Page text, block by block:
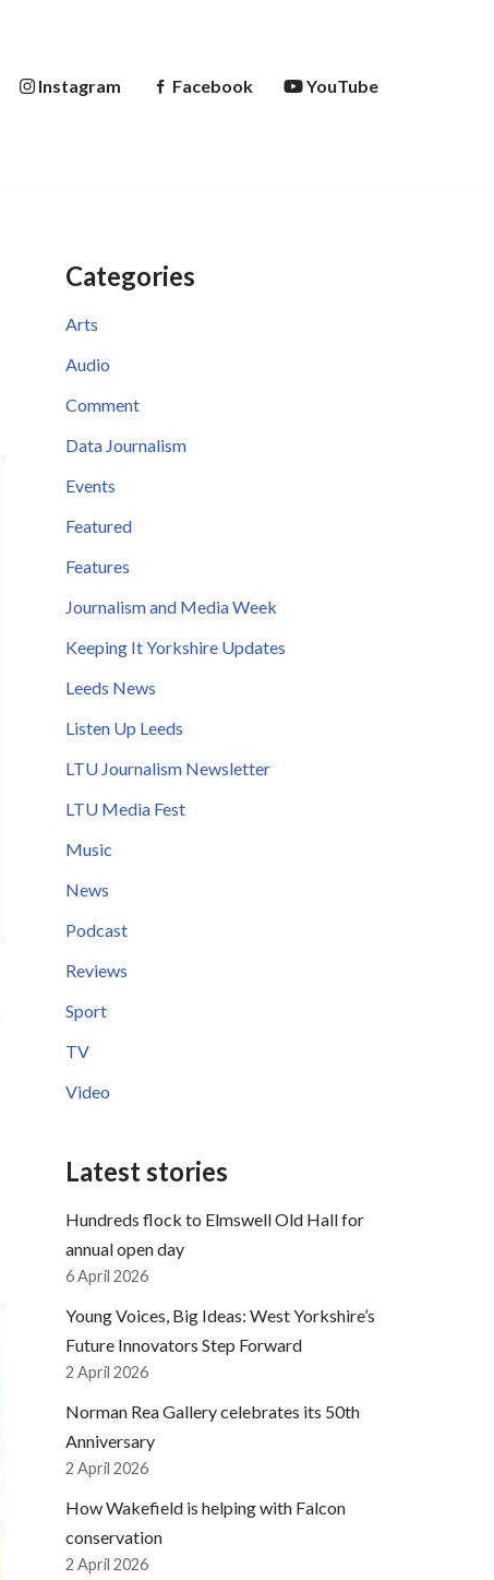
Instagram Facebook YouTube
Categories
Arts
Audio
Comment
Data Journalism
Events
Featured
Features
Journalism and Media Week
Keeping It Yorkshire Updates
Leeds News
Listen Up Leeds
LTU Journalism Newsletter
LTU Media Fest
Music
News
Podcast
Reviews
Sport
TV
Video
Latest stories
Hundreds flock to Elmswell Old Hall for
annual open day
6 April 2026
Young Voices, Big Ideas: West Yorkshire’s
Future Innovators Step Forward
2 April 2026
Norman Rea Gallery celebrates its 50th
Anniversary
2 April 2026
How Wakefield is helping with Falcon
conservation
2 April 2026